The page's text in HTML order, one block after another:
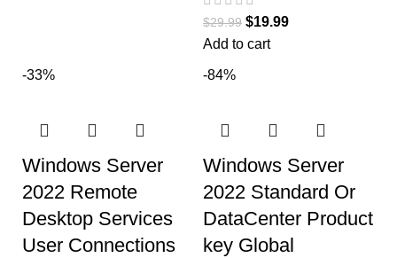
$29.99 $19.99
Add to cart
-33%
Windows Server
2022 Remote
Desktop Services
User Connections
-84%
Windows Server
2022 Standard Or
DataCenter Product
key Global